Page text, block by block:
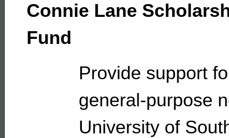
Connie Lane
Fund
Provide support
general-purpose
University of